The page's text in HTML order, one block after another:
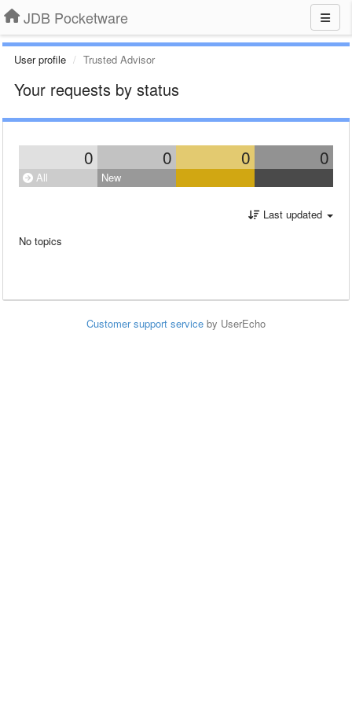
JDB Pocketware
User profile Trusted Advisor
Your requests by status
0 0 0 0
All New
Last updated
No topics
Customer support service by UserEcho